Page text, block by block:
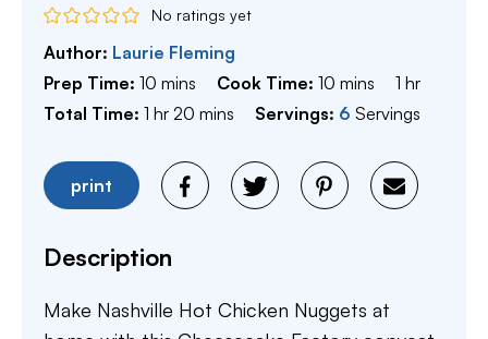
No ratings yet
Author: Laurie Fleming
Prep Time: 10 minutes
mins Cook Time:10 minutes
mins 1 hour
hr
Total Time: 1 hour
hr 20 minutes
mins Servings: 6 Servings
print
Description
Make Nashville Hot Chicken Nuggets at